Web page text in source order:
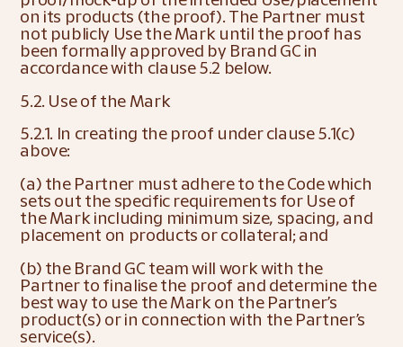
on its products (the proof). The Partner must
not publicly Use the Mark until the proof has
been formally approved by Brand GC in
accordance with clause 5.2 below.
5.2. Use of the Mark
5.2.1. In creating the proof under clause 5.1(c)
above:
(a) the Partner must adhere to the Code which
sets out the specific requirements for Use of
the Mark including minimum size, spacing, and
placement on products or collateral; and
(b) the Brand GC team will work with the
Partner to finalise the proof and determine the
best way to use the Mark on the Partner’s
product(s) or in connection with the Partner’s
service(s).